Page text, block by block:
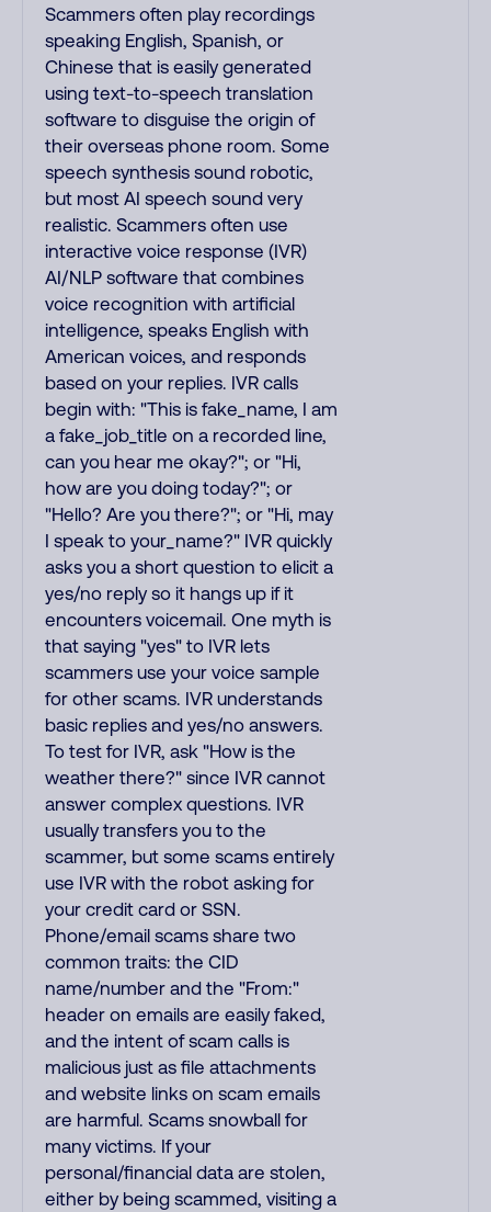
Scammers often play recordings
speaking English, Spanish, or
Chinese that is easily generated
using text-to-speech translation
software to disguise the origin of
their overseas phone room. Some
speech synthesis sound robotic,
but most AI speech sound very
realistic. Scammers often use
interactive voice response (IVR)
AI/NLP software that combines
voice recognition with artificial
intelligence, speaks English with
American voices, and responds
based on your replies. IVR calls
begin with: "This is fake_name, I am
a fake_job_title on a recorded line,
can you hear me okay?"; or "Hi,
how are you doing today?"; or
"Hello? Are you there?"; or "Hi, may
I speak to your_name?" IVR quickly
asks you a short question to elicit a
yes/no reply so it hangs up if it
encounters voicemail. One myth is
that saying "yes" to IVR lets
scammers use your voice sample
for other scams. IVR understands
basic replies and yes/no answers.
To test for IVR, ask "How is the
weather there?" since IVR cannot
answer complex questions. IVR
usually transfers you to the
scammer, but some scams entirely
use IVR with the robot asking for
your credit card or SSN.
Phone/email scams share two
common traits: the CID
name/number and the "From:"
header on emails are easily faked,
and the intent of scam calls is
malicious just as file attachments
and website links on scam emails
are harmful. Scams snowball for
many victims. If your
personal/financial data are stolen,
either by being scammed, visiting a